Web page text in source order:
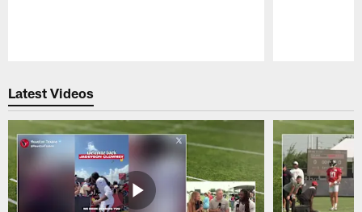
Latest Videos